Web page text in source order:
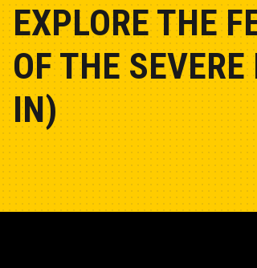
EXPLORE THE
OF THE
IN)